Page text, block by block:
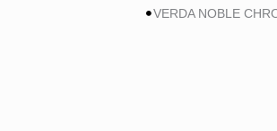
VERDA NOBLE